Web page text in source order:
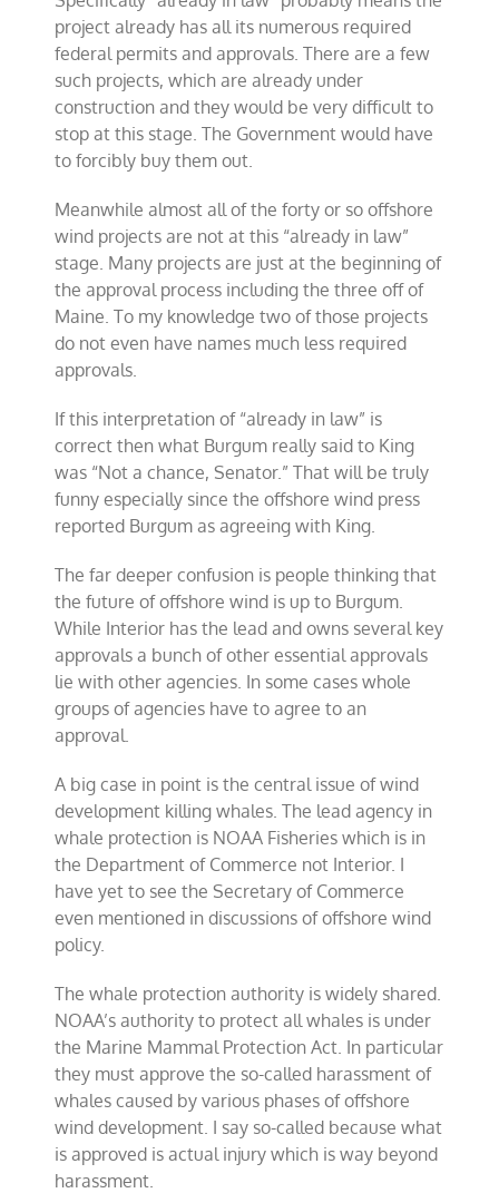
project already has all its numerous required
federal permits and approvals. There are a few
such projects, which are already under
construction and they would be very difficult to
stop at this stage. The Government would have
to forcibly buy them out.
Meanwhile almost all of the forty or so offshore
wind projects are not at this “already in law”
stage. Many projects are just at the beginning of
the approval process including the three off of
Maine. To my knowledge two of those projects
do not even have names much less required
approvals.
If this interpretation of “already in law” is
correct then what Burgum really said to King
was “Not a chance, Senator.” That will be truly
funny especially since the offshore wind press
reported Burgum as agreeing with King.
The far deeper confusion is people thinking that
the future of offshore wind is up to Burgum.
While Interior has the lead and owns several key
approvals a bunch of other essential approvals
lie with other agencies. In some cases whole
groups of agencies have to agree to an
approval.
A big case in point is the central issue of wind
development killing whales. The lead agency in
whale protection is NOAA Fisheries which is in
the Department of Commerce not Interior. I
have yet to see the Secretary of Commerce
even mentioned in discussions of offshore wind
policy.
The whale protection authority is widely shared.
NOAA’s authority to protect all whales is under
the Marine Mammal Protection Act. In particular
they must approve the so-called harassment of
whales caused by various phases of offshore
wind development. I say so-called because what
is approved is actual injury which is way beyond
harassment.